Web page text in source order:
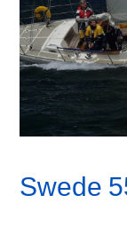
Swede